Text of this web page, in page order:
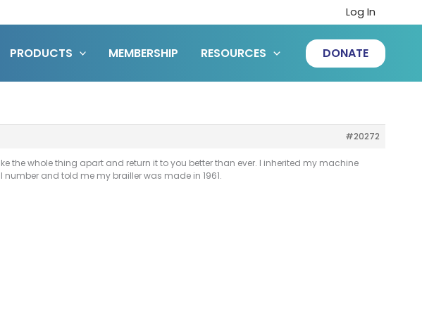
Log In
PRODUCTS MEMBERSHIP RESOURCES DONATE
#20272
the whole thing apart and return it to you better than ever. I inherited my machine
and told me my brailler was made in 1961.